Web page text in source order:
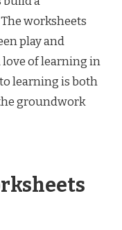
worksheets
play and
of learning in
learning is both
groundwork